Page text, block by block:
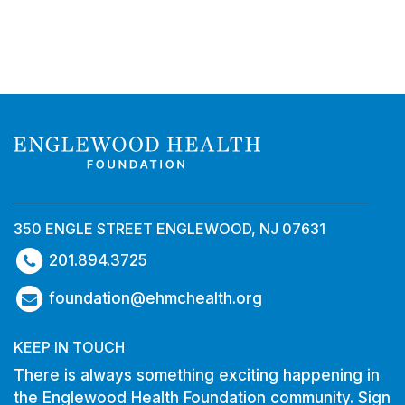
350 ENGLE STREET ENGLEWOOD, NJ 07631
201.894.3725
foundation@ehmchealth.org
KEEP IN TOUCH
There is always something exciting happening in
the Englewood Health Foundation community. Sign